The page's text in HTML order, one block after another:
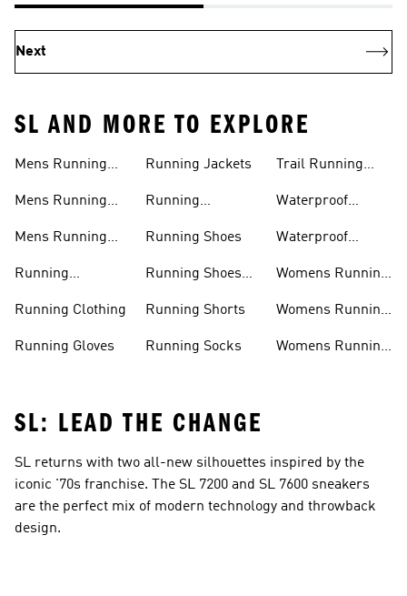
Next
SL AND MORE TO EXPLORE
Mens Running
Mens Running
Mens Running
Running
Running Clothing
Running Gloves
Running Jackets
Running
Running Shoes
Running Shoes
Running Shorts
Running Socks
Trail Running
Waterproof
Waterproof
Womens Running
Womens Running
Womens Running
SL: LEAD THE CHANGE
SL returns with two all-new silhouettes inspired by the
iconic '70s franchise. The SL 7200 and SL 7600 sneakers
are the perfect mix of modern technology and throwback
design.